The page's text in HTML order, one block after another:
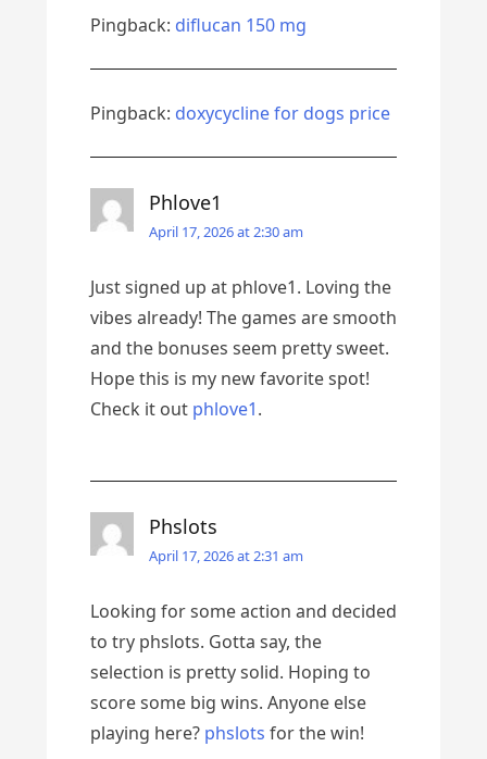
Pingback: diflucan 150 mg
Pingback: doxycycline for dogs price
Phlove1
April 17, 2026 at 2:30 am
Just signed up at phlove1. Loving the
vibes already! The games are smooth
and the bonuses seem pretty sweet.
Hope this is my new favorite spot!
Check it out phlove1.
Phslots
April 17, 2026 at 2:31 am
Looking for some action and decided
to try phslots. Gotta say, the
selection is pretty solid. Hoping to
score some big wins. Anyone else
playing here? phslots for the win!